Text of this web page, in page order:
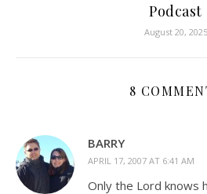
Podcast
August 20, 2025
8
BARRY
APRIL 17, 2007 AT 6:41 AM
Only the Lord knows